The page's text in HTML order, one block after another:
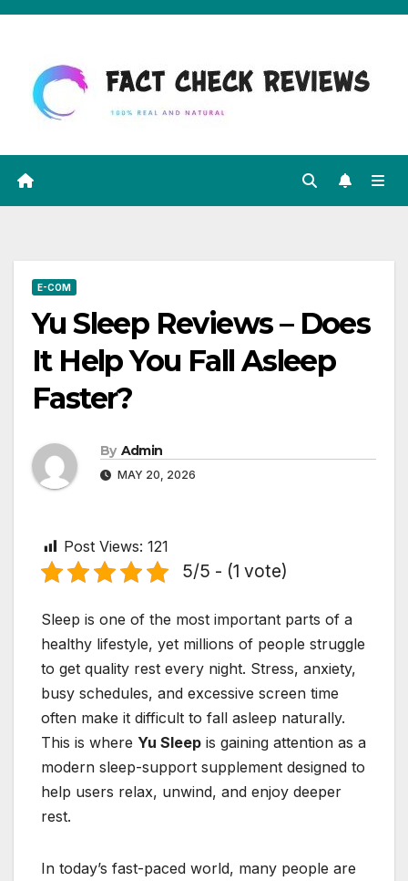
Skip
content
E-COM
Yu Sleep Reviews – Does
It Help You Fall Asleep
Faster?
By Admin
MAY 20, 2026
Post Views: 121
5/5 - (1 vote)
Sleep is one of the most important parts of a
healthy lifestyle, yet millions of people struggle
to get quality rest every night. Stress, anxiety,
busy schedules, and excessive screen time
often make it difficult to fall asleep naturally.
This is where Yu Sleep is gaining attention as a
modern sleep-support supplement designed to
help users relax, unwind, and enjoy deeper
rest.
In today’s fast-paced world, many people are